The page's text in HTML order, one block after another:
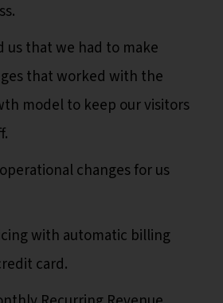
us that we had to make
that worked with the
model to keep our visitors
changes for us
with automatic billing
card.